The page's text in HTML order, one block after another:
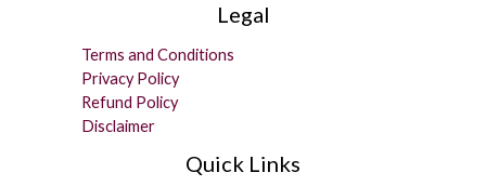
Legal
Terms and Conditions
Privacy Policy
Refund Policy
Disclaimer
Quick Links